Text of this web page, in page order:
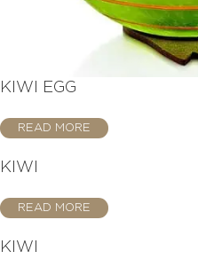
KIWI EGG
READ MORE
KIWI
READ MORE
KIWI